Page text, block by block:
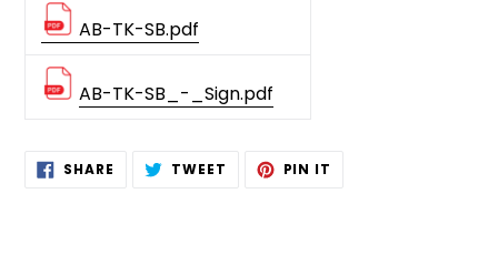
AB-TK-SB.pdf
AB-TK-SB_-_Sign.pdf
Adding
product
SHARE SHARE TWEET TWEET PIN IT